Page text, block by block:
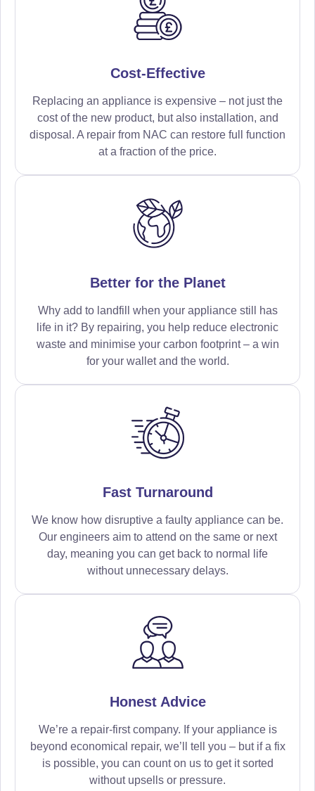
Cost-Effective
Replacing an appliance is expensive – not just the
cost of the new product, but also installation, and
disposal. A repair from NAC can restore full function
at a fraction of the price.
Better for the Planet
Why add to landfill when your appliance still has
life in it? By repairing, you help reduce electronic
waste and minimise your carbon footprint – a win
for your wallet and the world.
Fast Turnaround
We know how disruptive a faulty appliance can be.
Our engineers aim to attend on the same or next
day, meaning you can get back to normal life
without unnecessary delays.
Honest Advice
We’re a repair-first company. If your appliance is
beyond economical repair, we’ll tell you – but if a fix
is possible, you can count on us to get it sorted
without upsells or pressure.